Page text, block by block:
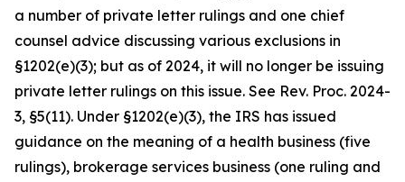
a number of private letter rulings and one chief
counsel advice discussing various exclusions in
§1202(e)(3); but as of 2024, it will no longer be issuing
private letter rulings on this issue. See Rev. Proc. 2024-
3, §5(11). Under §1202(e)(3), the IRS has issued
guidance on the meaning of a health business (five
rulings), brokerage services business (one ruling and